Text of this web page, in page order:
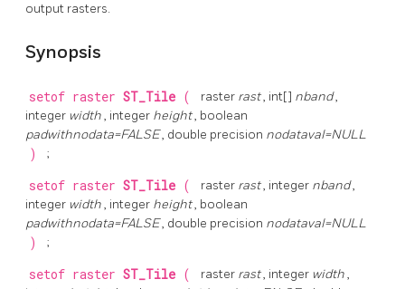
output rasters.
Synopsis
setof raster ST_Tile ( raster rast, int[] nband,
integer width, integer height, boolean
padwithnodata=FALSE, double precision nodataval=NULL
) ;
setof raster ST_Tile ( raster rast, integer nband,
integer width, integer height, boolean
padwithnodata=FALSE, double precision nodataval=NULL
) ;
setof raster ST_Tile ( raster rast, integer width,